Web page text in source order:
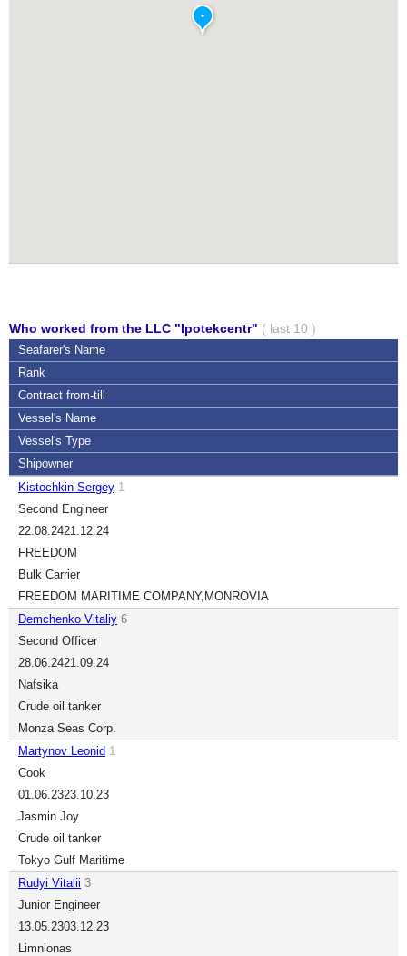
Who worked from the LLC "Ipotekcentr" ( last 10 )
Seafarer's Name
Rank
Contract from-till
Vessel's Name
Vessel's Type
Shipowner
Kistochkin Sergey 1
Second Engineer
22.08.2421.12.24
FREEDOM
Bulk Carrier
FREEDOM MARITIME COMPANY,MONROVIA
Demchenko Vitaliy 6
Second Officer
28.06.2421.09.24
Nafsika
Crude oil tanker
Monza Seas Corp.
Martynov Leonid 1
Cook
01.06.2323.10.23
Jasmin Joy
Crude oil tanker
Tokyo Gulf Maritime
Rudyi Vitalii 3
Junior Engineer
13.05.2303.12.23
Limnionas